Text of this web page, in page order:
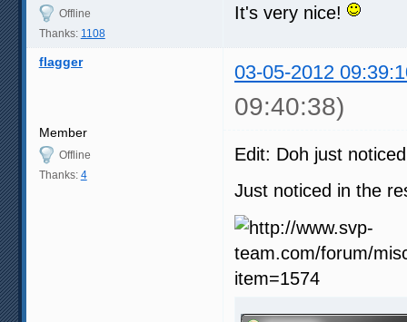
60 fps - [SVP] highest:
72 fps - [SVP] simple 2:
Offline
Thanks: 1108
It's very nice!
flagger 03-05-2012
09:40:38)
Member
Offline
Thanks: 4
Edit: Doh just
Just noticed in the